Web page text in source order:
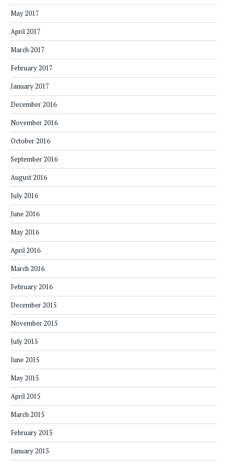
May 2017
April 2017
March 2017
February 2017
January 2017
December 2016
November 2016
October 2016
September 2016
August 2016
July 2016
June 2016
May 2016
April 2016
March 2016
February 2016
December 2015
November 2015
July 2015
June 2015
May 2015
April 2015
March 2015
February 2015
January 2015